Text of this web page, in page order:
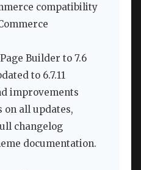
compatibility
Builder to 7.6
to 6.7.11
improvements
on all updates,
changelog
documentation.